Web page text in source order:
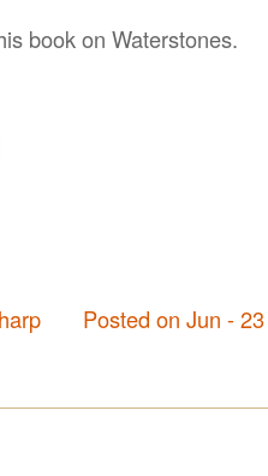
book on Waterstones.
Posted on Jun -